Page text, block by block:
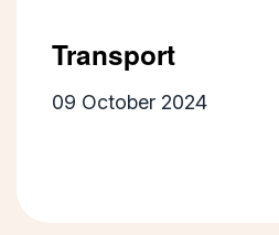
Transport
09 October 2024